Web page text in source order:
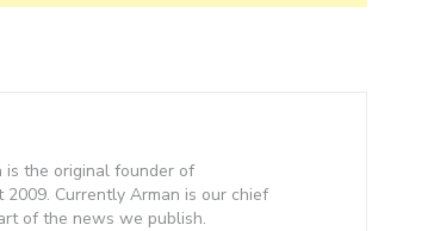
is the original founder of
Currently Arman is our chief
of the news we publish.